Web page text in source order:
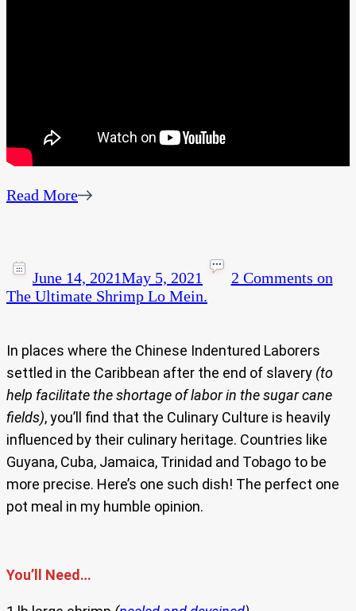
Read More
June 14, 2021May 5, 2021 2 Comments on
The Ultimate Shrimp Lo Mein.
In places where the Chinese Indentured Laborers
settled in the Caribbean after the end of slavery (to
help facilitate the shortage of labor in the sugar cane
fields), you’ll find that the Culinary Culture is heavily
influenced by their culinary heritage. Countries like
Guyana, Cuba, Jamaica, Trinidad and Tobago to be
more precise. Here’s one such dish! The perfect one
pot meal in my humble opinion.
You’ll Need…